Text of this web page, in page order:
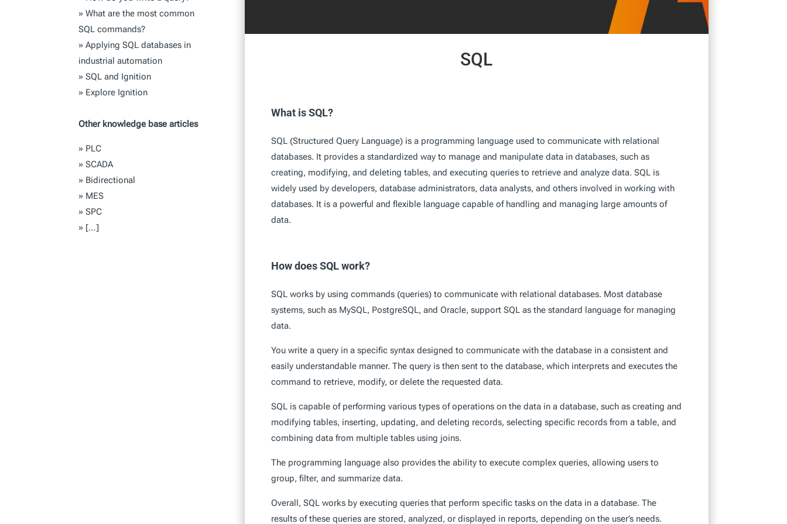
»What are the most common
SQL commands?
»Applying SQL databases in
industrial automation
»SQL and Ignition
» Explore Ignition
Other knowledge base articles
» PLC
»SCADA
» Bidirectional
» MES
»SPC
» […]
SQL
What is SQL?
SQL (Structured Query Language) is a programming language used to communicate with relational
databases. It provides a standardized way to manage and manipulate data in databases, such as
creating, modifying, and deleting tables, and executing queries to retrieve and analyze data. SQL is
widely used by developers, database administrators, data analysts, and others involved in working with
databases. It is a powerful and flexible language capable of handling and managing large amounts of
data.
How does SQL work?
SQL works by using commands (queries) to communicate with relational databases. Most database
systems, such as MySQL, PostgreSQL, and Oracle, support SQL as the standard language for managing
data.
You write a query in a specific syntax designed to communicate with the database in a consistent and
easily understandable manner. The query is then sent to the database, which interprets and executes the
command to retrieve, modify, or delete the requested data.
SQL is capable of performing various types of operations on the data in a database, such as creating and
modifying tables, inserting, updating, and deleting records, selecting specific records from a table, and
combining data from multiple tables using joins.
The programming language also provides the ability to execute complex queries, allowing users to
group, filter, and summarize data.
Overall, SQL works by executing queries that perform specific tasks on the data in a database. The
results of these queries are stored, analyzed, or displayed in reports, depending on the user’s needs.